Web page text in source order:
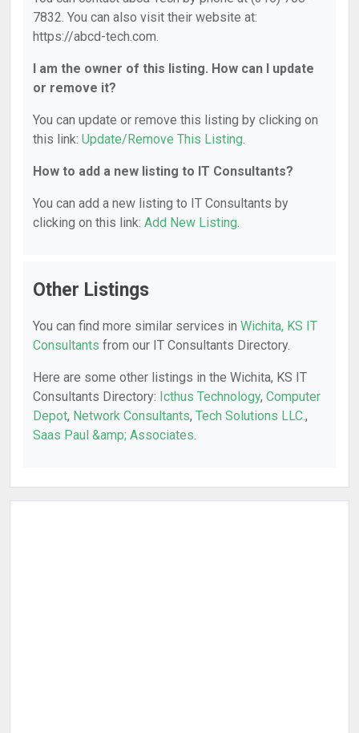
7832. You can also visit their website at:
https://abcd-tech.com.
I am the owner of this listing. How can I update
or remove it?
You can update or remove this listing by clicking on
this link: Update/Remove This Listing.
How to add a new listing to IT Consultants?
You can add a new listing to IT Consultants by
clicking on this link: Add New Listing.
Other Listings
You can find more similar services in Wichita, KS IT
Consultants from our IT Consultants Directory.
Here are some other listings in the Wichita, KS IT
Consultants Directory: Icthus Technology, Computer
Depot, Network Consultants, Tech Solutions LLC.,
Saas Paul &amp; Associates.